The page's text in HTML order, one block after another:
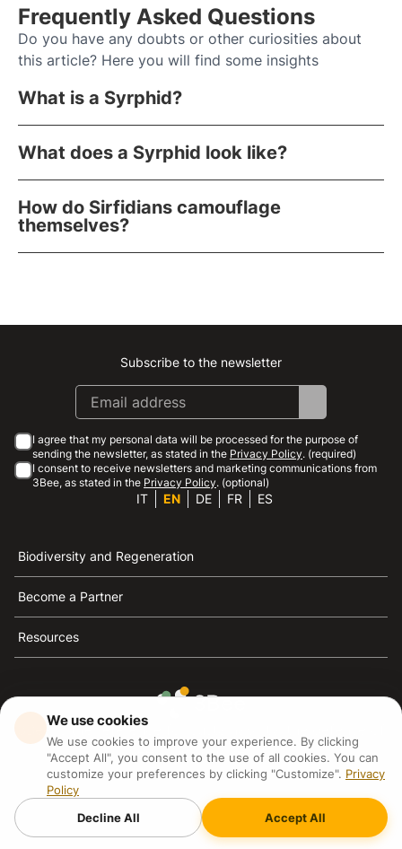
Frequently Asked Questions
Do you have any doubts or other curiosities about
this article? Here you will find some insights
What is a Syrphid?
What does a Syrphid look like?
How do Sirfidians camouflage
themselves?
Instagram
Facebook
Linkedin
Youtube
Subscribe to the newsletter
I agree that my personal data will be processed for the purpose of
sending the newsletter, as stated in the Privacy Policy. (required)
I consent to receive newsletters and marketing communications from
3Bee, as stated in the Privacy Policy. (optional)
IT EN DE FR ES
Biodiversity and Regeneration
Become a Partner
Resources
3Bee is the reference for sustainability, the defense of
bees and biodiversity
P.IVA: IT09711590969
3Bee GmbHSede legale: Oranienburger Straße 23, 10178
BerlinHR number: 256594
We use cookies
We use cookies to improve your experience. By clicking
"Accept All", you consent to the use of all cookies. You can
customize your preferences by clicking "Customize". Privacy
Policy
Decline All Accept All